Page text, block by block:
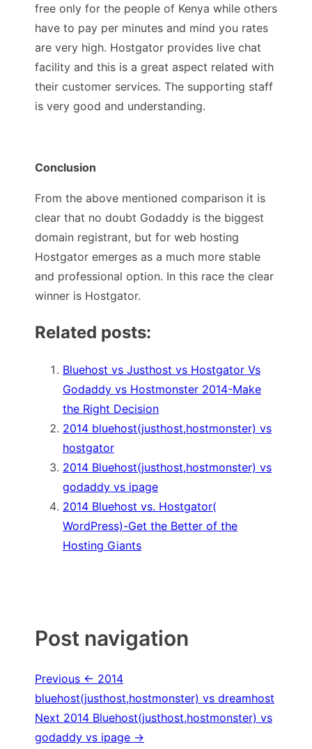
free only for the people of Kenya while others
have to pay per minutes and mind you rates
are very high. Hostgator provides live chat
facility and this is a great aspect related with
their customer services. The supporting staff
is very good and understanding.
Conclusion
From the above mentioned comparison it is
clear that no doubt Godaddy is the biggest
domain registrant, but for web hosting
Hostgator emerges as a much more stable
and professional option. In this race the clear
winner is Hostgator.
Related posts:
Bluehost vs Justhost vs Hostgator Vs
Godaddy vs Hostmonster 2014-Make
the Right Decision
2014 bluehost(justhost,hostmonster) vs
hostgator
2014 Bluehost(justhost,hostmonster) vs
godaddy vs ipage
2014 Bluehost vs. Hostgator(
WordPress)-Get the Better of the
Hosting Giants
Post navigation
Previous ← 2014
bluehost(justhost,hostmonster) vs dreamhost
Next 2014 Bluehost(justhost,hostmonster) vs
godaddy vs ipage →